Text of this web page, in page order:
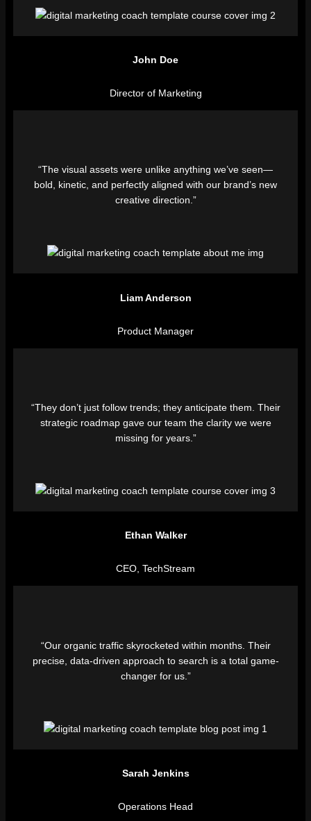
John Doe
Director of Marketing
“The visual assets were unlike anything we’ve seen—
bold, kinetic, and perfectly aligned with our brand’s new
creative direction.”
Liam Anderson
Product Manager
“They don’t just follow trends; they anticipate them. Their
strategic roadmap gave our team the clarity we were
missing for years.”
Ethan Walker
CEO, TechStream
“Our organic traffic skyrocketed within months. Their
precise, data-driven approach to search is a total game-
changer for us.”
Sarah Jenkins
Operations Head